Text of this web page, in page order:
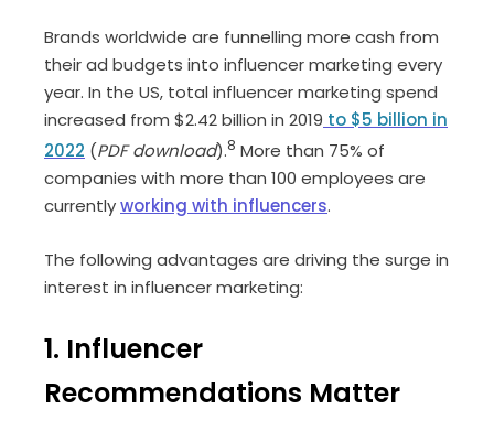
Brands worldwide are funnelling more cash from
their ad budgets into influencer marketing every
year. In the US, total influencer marketing spend
increased from $2.42 billion in 2019 to $5 billion in
2022 (PDF download).8 More than 75% of
companies with more than 100 employees are
currentlyworking with influencers.
The following advantages are driving the surge in
interest in influencer marketing:
1. Influencer
Recommendations Matter